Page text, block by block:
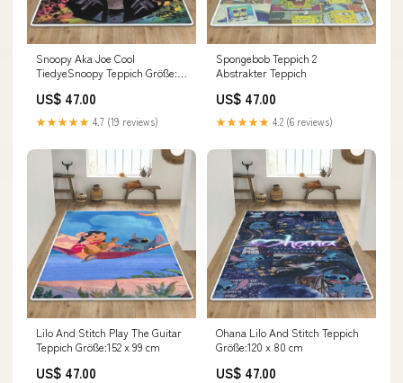
Snoopy Aka Joe Cool
TiedyeSnoopy Teppich Größe:79
US$ 47.00
★★★★★ 4.7 (19 reviews)
Spongebob Teppich 2
Abstrakter Teppich
US$ 47.00
★★★★★ 4.2 (6 reviews)
Lilo And Stitch Play The Guitar
Teppich Größe:152 x 99 cm
US$ 47.00
Ohana Lilo And Stitch Teppich
Größe:120 x 80 cm
US$ 47.00